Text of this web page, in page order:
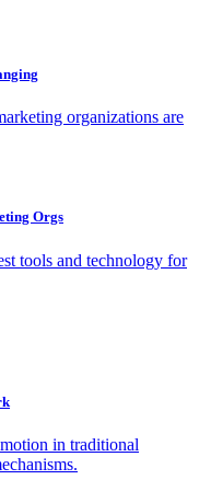
organizations are
Orgs
tools and technology for
in traditional